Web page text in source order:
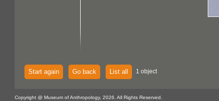
Start again Go back List all 1 object
Copyright @ Museum of Anthropology, 2026. All Rights Reserved.